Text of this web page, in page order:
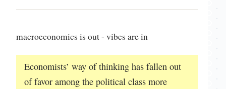
macroeconomics is out - vibes are in
Economists’ way of thinking has fallen out
of favor among the political class more